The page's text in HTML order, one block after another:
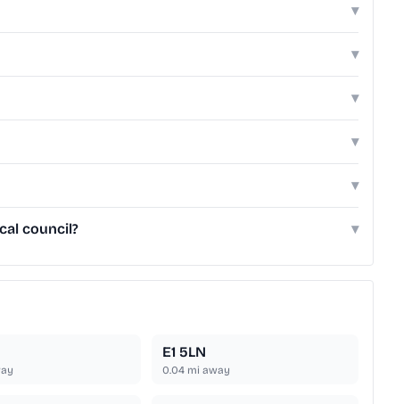
▾
▾
▾
▾
▾
council? ▾
E1 5LN
0.04 mi away